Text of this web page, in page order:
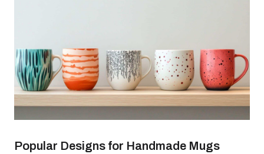
Popular Designs for Handmade Mugs